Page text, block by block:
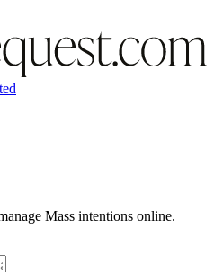
Mass intentions online.